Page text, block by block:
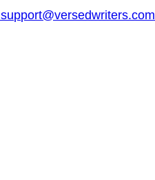
support@versedwriters.com